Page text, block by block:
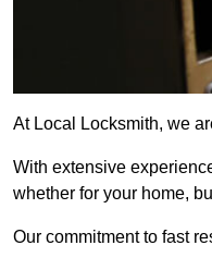
At Local Locksmith, we
With extensive
whether for your home,
Our commitment to fast